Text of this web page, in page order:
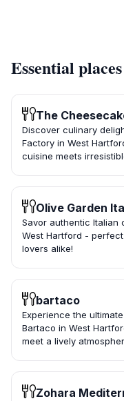
Essential
The
Discover culinary
Factory in West
cuisine meets
Olive Garden
Savor authentic Italian
West Hartford -
lovers alike!
bartaco
Experience the
Bartaco in West
meet a lively
Zohara